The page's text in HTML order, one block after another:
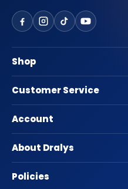
Shop
Customer Service
Account
About Dralys
Policies